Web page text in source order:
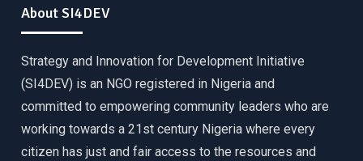
About SI4DEV
Strategy and Innovation for Development Initiative
(SI4DEV) is an NGO registered in Nigeria and
committed to empowering community leaders who are
working towards a 21st century Nigeria where every
citizen has just and fair access to the resources and